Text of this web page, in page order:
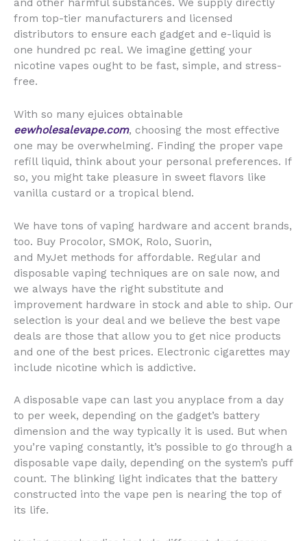
and other harmful substances. We supply directly
from top-tier manufacturers and licensed
distributors to ensure each gadget and e-liquid is
one hundred pc real. We imagine getting your
nicotine vapes ought to be fast, simple, and stress-
free.
With so many ejuices obtainable
eewholesalevape.com, choosing the most effective
one may be overwhelming. Finding the proper vape
refill liquid, think about your personal preferences. If
so, you might take pleasure in sweet flavors like
vanilla custard or a tropical blend.
We have tons of vaping hardware and accent brands,
too. Buy Procolor, SMOK, Rolo, Suorin,
and MyJet methods for affordable. Regular and
disposable vaping techniques are on sale now, and
we always have the right substitute and
improvement hardware in stock and able to ship. Our
selection is your deal and we believe the best vape
deals are those that allow you to get nice products
and one of the best prices. Electronic cigarettes may
include nicotine which is addictive.
A disposable vape can last you anyplace from a day
to per week, depending on the gadget’s battery
dimension and the way typically it is used. But when
you’re vaping constantly, it’s possible to go through a
disposable vape daily, depending on the system’s puff
count. The blinking light indicates that the battery
constructed into the vape pen is nearing the top of
its life.